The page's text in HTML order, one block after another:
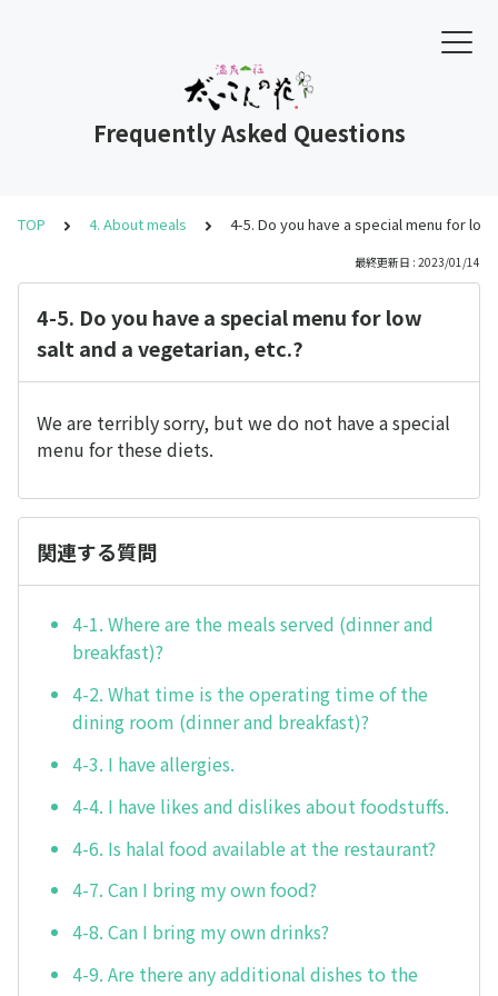
Frequently Asked Questions
TOP 4. About meals 4-5. Do you have a special menu for
最終更新日 : 2023/01/14
4-5. Do you have a special menu for low
salt and a vegetarian, etc.?
We are terribly sorry, but we do not have a special
menu for these diets.
関連する質問
4-1. Where are the meals served (dinner and
breakfast)?
4-2. What time is the operating time of the
dining room (dinner and breakfast)?
4-3. I have allergies.
4-4. I have likes and dislikes about foodstuffs.
4-6. Is halal food available at the restaurant?
4-7. Can I bring my own food?
4-8. Can I bring my own drinks?
4-9. Are there any additional dishes to the